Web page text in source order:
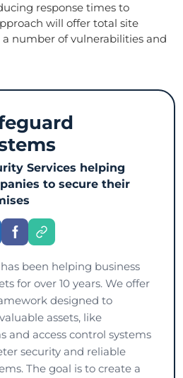
response times to
will offer total site
number of vulnerabilities and
Services helping
to secure their
been helping business
for over 10 years. We offer
designed to
assets, like
and access control systems
security and reliable
The goal is to create a